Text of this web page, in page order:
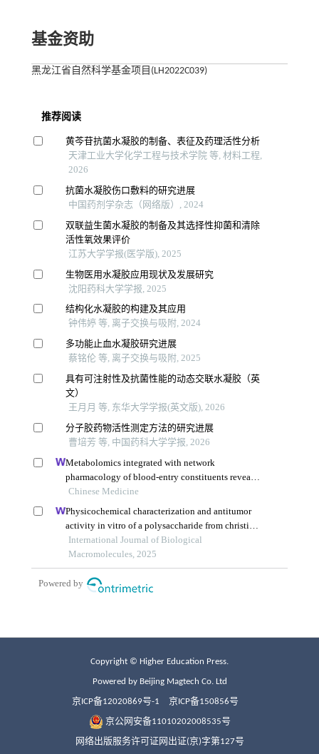
基金资助
黑龙江省自然科学基金项目(LH2022C039)
Copyright © Higher Education Press.
Powered by Beijing Magtech Co. Ltd
京ICP备12020869号-1 京ICP备150856号
京公网安备11010202008535号
网络出版服务许可证网出证(京)字第127号